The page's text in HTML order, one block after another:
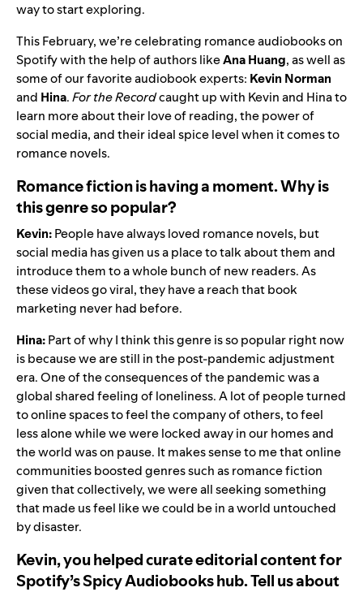
way to start exploring.
This February, we’re celebrating romance audiobooks on
Spotify with the help of authors likeAna Huang, as well as
some of our favorite audiobook experts: Kevin Norman
and Hina.For the Recordcaught up with Kevin and Hina to
learn more about their love of reading, the power of
social media, and their ideal spice level when it comes to
romance novels.
Romance fiction is having a moment. Why is
this genre so popular?
Kevin:People have always loved romance novels, but
social media has given us a place to talk about them and
introduce them to a whole bunch of new readers. As
these videos go viral, they have a reach that book
marketing never had before.
Hina:Part of why I think this genre is so popular right now
is because we are still in the post-pandemic adjustment
era. One of the consequences of the pandemic was a
global shared feeling of loneliness. A lot of people turned
to online spaces to feel the company of others, to feel
less alone while we were locked away in our homes and
the world was on pause. It makes sense to me that online
communities boosted genres such as romance fiction
given that collectively, we were all seeking something
that made us feel like we could be in a world untouched
by disaster.
Kevin, you helped curate editorial content for
Spotify’s Spicy Audiobooks hub. Tell us about